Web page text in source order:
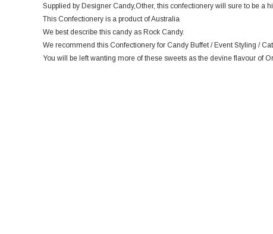
Supplied by Designer Candy,Other, this confectionery will sure to be a
This Confectionery is a product of Australia
We best describe this candy as Rock Candy.
We recommend this Confectionery for Candy Buffet / Event Styling /
You will be left wanting more of these sweets as the devine flavour of